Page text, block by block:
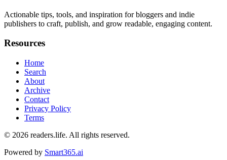
Actionable tips, tools, and inspiration for bloggers and indie
publishers to craft, publish, and grow readable, engaging content.
Resources
Home
Search
About
Archive
Contact
Privacy Policy
Terms
© 2026 readers.life. All rights reserved.
Powered by Smart365.ai